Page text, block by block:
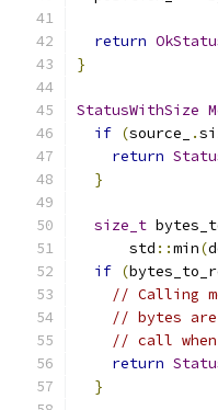
return
}
StatusWithSize
if (source_ .
return
}
size_t
      std
::min(
if (
// Calling
// bytes are
// call
return
}